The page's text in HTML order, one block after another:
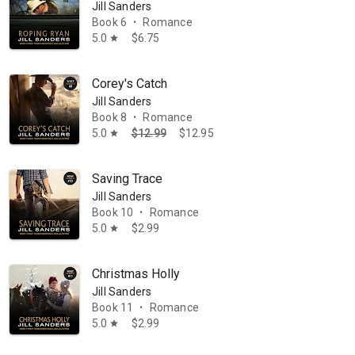
Jill Sanders
Book 6
•
Romance
5.0 star $6.75
Corey's Catch
Jill Sanders
Book 8
•
Romance
5.0 star $12.99 $12.95
Saving Trace
Jill Sanders
Book 10
•
Romance
5.0 star $2.99
Christmas Holly
Jill Sanders
Book 11
•
Romance
5.0 star $2.99